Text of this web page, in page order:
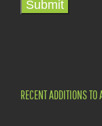
Submit
RECENT ADDITIONS TO